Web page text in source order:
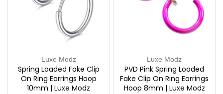
Luxe Modz
Spring Loaded Fake Clip
On Ring Earrings Hoop
10mm | Luxe Modz
Luxe Modz
PVD Pink Spring Loaded
Fake Clip On Ring Earrings
Hoop 8mm | Luxe Modz